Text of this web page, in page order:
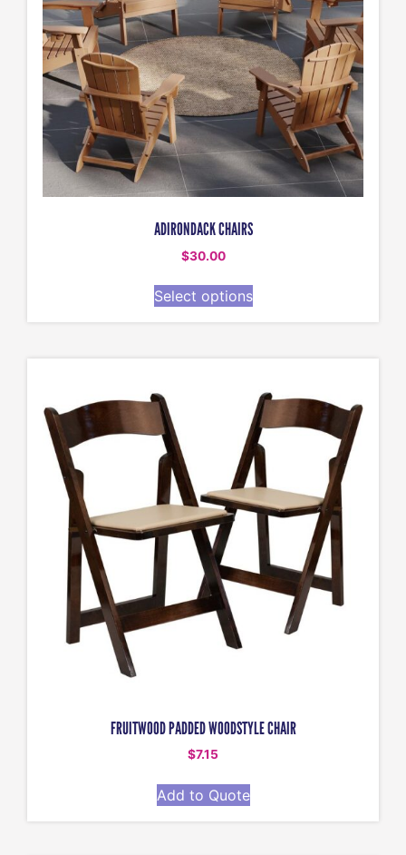
ADIRONDACK CHAIRS
$30.00
Select options
FRUITWOOD PADDED WOODSTYLE CHAIR
$7.15
Add to Quote